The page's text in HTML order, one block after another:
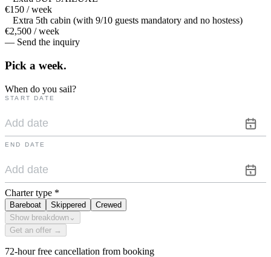
€150 / week
Extra 5th cabin (with 9/10 guests mandatory and no hostess)
€2,500 / week
— Send the inquiry
Pick a week.
When do you sail?
START DATE
END DATE
Charter type *
Bareboat Skippered
Crewed
Show breakdown ⌄
Get an offer →
72-hour free cancellation from booking